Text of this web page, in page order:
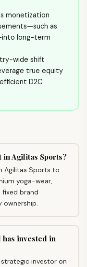
monetization
as
long-term
wide shift
true equity
D2C
in Agilitas Sports?
Agilitas Sports to
yoga-wear,
fixed brand
invested in
investor on